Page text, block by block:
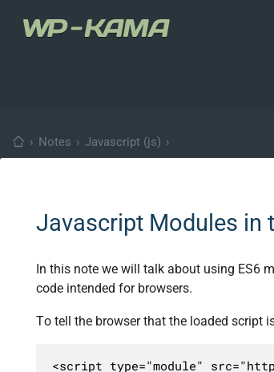
› Notes › Javascript (js) ›
Javascript Modules in
In this note we will talk about using ES6
code intended for browsers.
To tell the browser that the loaded script
<script type="module"